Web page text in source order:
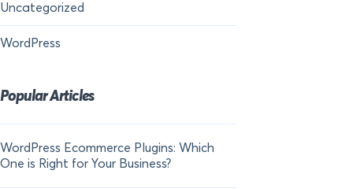
Uncategorized
WordPress
Popular Articles
WordPress Ecommerce Plugins: Which
One is Right for Your Business?